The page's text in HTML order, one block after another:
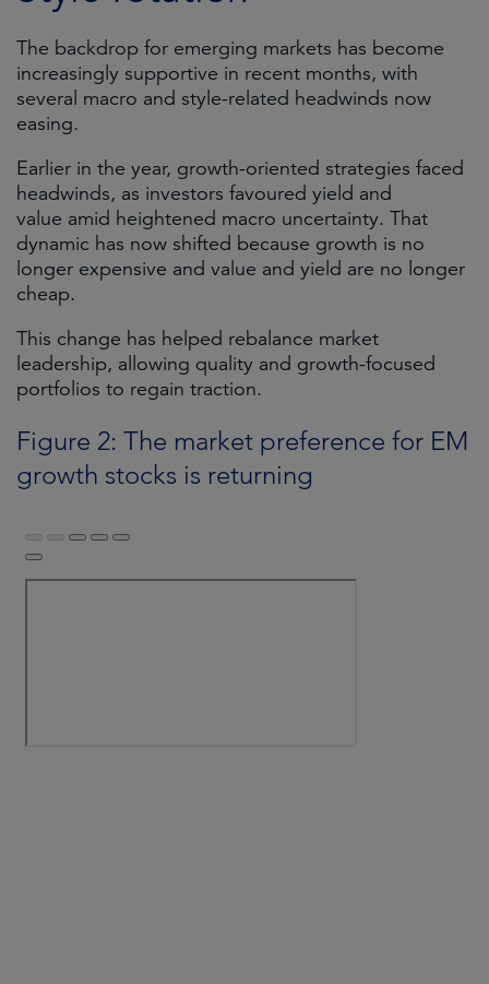
The backdrop for emerging markets has become
increasingly supportive in recent months, with
several macro and style-related headwinds now
easing.
Earlier in the year, growth-oriented strategies faced
headwinds, as investors favoured yield and
value amid heightened macro uncertainty. That
dynamic has now shifted because growth is no
longer expensive and value and yield are no longer
cheap.
This change has helped rebalance market
leadership, allowing quality and growth-focused
portfolios to regain traction.
Figure 2: The market preference for EM
growth stocks is returning